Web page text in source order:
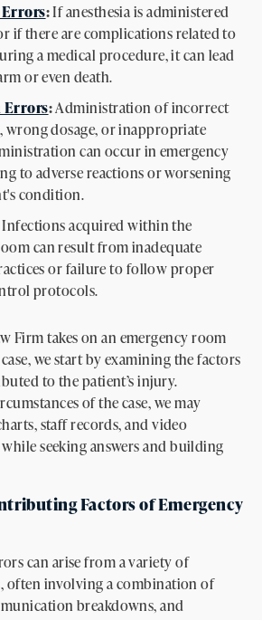
:If anesthesia is administered
if there are complications related to
a medical procedure, it can lead
or even death.
Errors:Administration of incorrect
wrong dosage, or inappropriate
can occur in emergency
to adverse reactions or worsening
condition.
Infections acquired within the
can result from inadequate
or failure to follow proper
protocols.
Firm takes on an emergency room
we start by examining the factors
to the patient’s injury.
of the case, we may
staff records, and video
seeking answers and building
Factors of Emergency
can arise from a variety of
often involving a combination of
breakdowns, and